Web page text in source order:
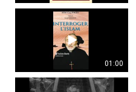
01:00